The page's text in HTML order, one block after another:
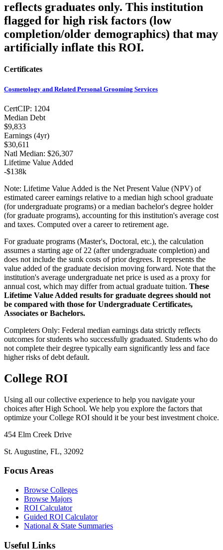
reflects graduates only. This institution
flagged for high risk factors (low
completion/older demographics) that may
artificially inflate this ROI.
Certificates
Cosmetology and Related Personal Grooming Services
CertCIP: 1204
Median Debt
$9,833
Earnings (4yr)
$30,611
Natl Median: $26,307
Lifetime Value Added
-$138k
Note: Lifetime Value Added is the Net Present Value (NPV) of
estimated career earnings relative to a median high school graduate
(for undergraduate programs) or a median bachelor's degree holder
(for graduate programs), accounting for this institution's average cost
and taxes. Computed over a career to retirement age.
For graduate programs (Master's, Doctoral, etc.), the calculation
assumes a starting age of 22 (after undergraduate completion) and
does not include the sunk costs of prior degrees. It represents the
value added of the graduate decision moving forward. Note that the
institution's average undergraduate net price is used as a proxy for
annual cost, which may differ from actual graduate tuition. These
Lifetime Value Added results for graduate degrees should not
be compared with those for Undergraduate Certificates,
Associates or Bachelors.
Completers Only: Federal median earnings data strictly reflects
outcomes for students who successfully graduated. Students who do
not complete their degree typically earn significantly less and face
higher risks of debt default.
College ROI
Using all our collective experience to help you navigate your
choices after High School. We help you explore the factors that
optimize your College ROI should it be your best investment choice.
454 Elm Creek Drive
St. Augustine, FL, 32092
Focus Areas
Browse Colleges
Browse Majors
ROI Calculator
Guided ROI Calculator
National & State Summaries
Useful Links